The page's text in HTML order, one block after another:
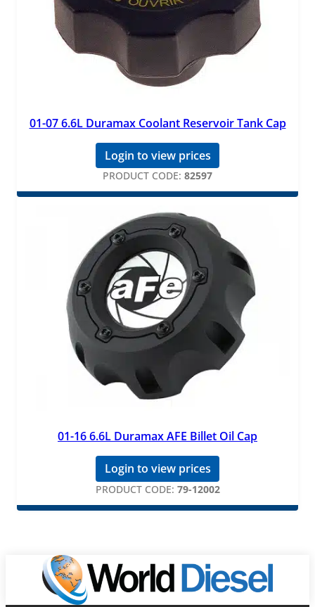
01-07 6.6L Duramax Coolant Reservoir Tank Cap
Login to view prices
PRODUCT CODE: 82597
01-16 6.6L Duramax AFE Billet Oil Cap
Login to view prices
PRODUCT CODE: 79-12002